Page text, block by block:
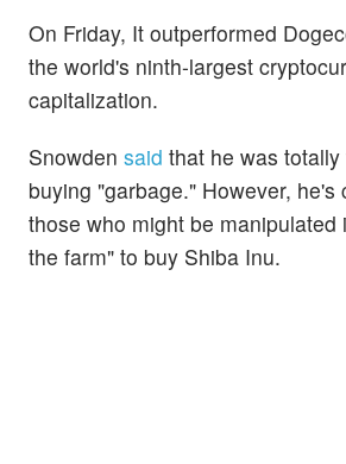
On Friday, It outperformed
the world's ninth-largest
capitalization.
Snowden said that he was
buying "garbage." However, he's
those who might be manipulated
the farm" to buy Shiba Inu.